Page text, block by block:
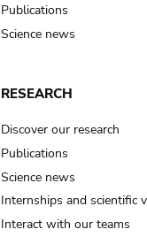
Publications
Science news
RESEARCH
Discover our research
Publications
Science news
Internships and scientific
Interact with our teams